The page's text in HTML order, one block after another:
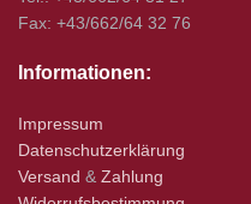
Fax: +43/662/64 32 76
Informationen:
Impressum
Datenschutzerklärung
Versand & Zahlung